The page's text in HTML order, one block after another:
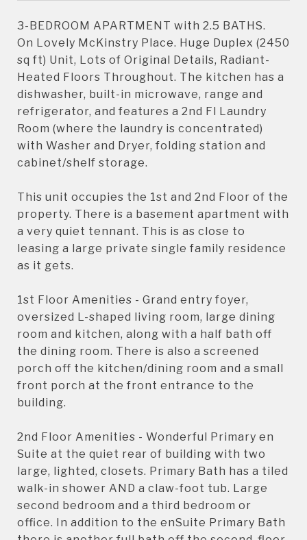
3-BEDROOM APARTMENT with 2.5 BATHS.
On Lovely McKinstry Place. Huge Duplex (2450
sq ft) Unit, Lots of Original Details, Radiant-
Heated Floors Throughout. The kitchen has a
dishwasher, built-in microwave, range and
refrigerator, and features a 2nd Fl Laundry
Room (where the laundry is concentrated)
with Washer and Dryer, folding station and
cabinet/shelf storage.
This unit occupies the 1st and 2nd Floor of the
property. There is a basement apartment with
a very quiet tennant. This is as close to
leasing a large private single family residence
as it gets.
1st Floor Amenities - Grand entry foyer,
oversized L-shaped living room, large dining
room and kitchen, along with a half bath off
the dining room. There is also a screened
porch off the kitchen/dining room and a small
front porch at the front entrance to the
building.
2nd Floor Amenities - Wonderful Primary en
Suite at the quiet rear of building with two
large, lighted, closets. Primary Bath has a tiled
walk-in shower AND a claw-foot tub. Large
second bedroom and a third bedroom or
office. In addition to the enSuite Primary Bath